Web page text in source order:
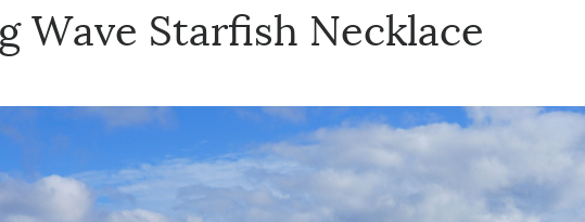
Wave Starfish Necklace